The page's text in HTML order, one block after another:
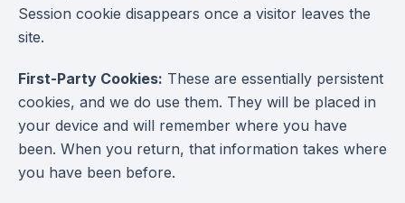
Session cookie disappears once a visitor leaves the
site.
First-Party Cookies: These are essentially persistent
cookies, and we do use them. They will be placed in
your device and will remember where you have
been. When you return, that information takes where
you have been before.